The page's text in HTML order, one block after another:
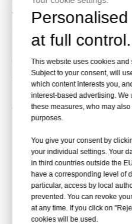
at full control.
This website uses cookies and
Subject to your consent, will
which content interests you,
interest-based advertising. We
these measures, who may
purposes.
You give your consent by
your individual settings. Your
in third countries outside the
have a corresponding level of
particular, access by local
prevented. You can revoke
at any time. If you click on
cookies will be used.
work, such as digging and
Apply to
be used for underwater work.
Quick Change Bucket:Apply
should be worked flexible.
Please provide the brand of
to find the one that you need.